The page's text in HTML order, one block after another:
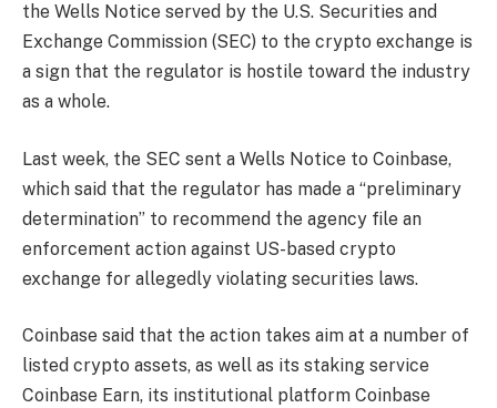
the Wells Notice served by the U.S. Securities and
Exchange Commission (SEC) to the crypto exchange is
a sign that the regulator is hostile toward the industry
as a whole.
Last week, the SEC sent a Wells Notice to Coinbase,
which said that the regulator has made a “preliminary
determination” to recommend the agency file an
enforcement action against US-based crypto
exchange for allegedly violating securities laws.
Coinbase said that the action takes aim at a number of
listed crypto assets, as well as its staking service
Coinbase Earn, its institutional platform Coinbase